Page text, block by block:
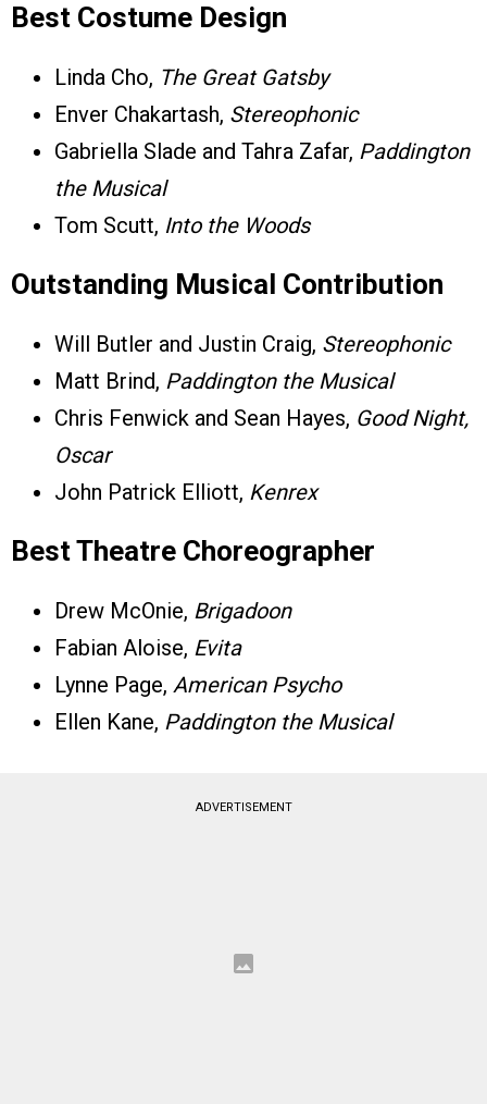
Best Costume Design
Linda Cho, The Great Gatsby
Enver Chakartash, Stereophonic
Gabriella Slade and Tahra Zafar, Paddington
the Musical
Tom Scutt, Into the Woods
Outstanding Musical Contribution
Will Butler and Justin Craig, Stereophonic
Matt Brind, Paddington the Musical
Chris Fenwick and Sean Hayes, Good Night,
Oscar
John Patrick Elliott, Kenrex
Best Theatre Choreographer
Drew McOnie, Brigadoon
Fabian Aloise, Evita
Lynne Page, American Psycho
Ellen Kane, Paddington the Musical
ADVERTISEMENT